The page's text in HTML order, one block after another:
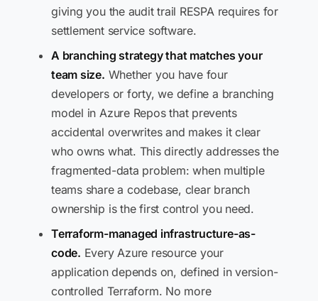
giving you the audit trail RESPA requires for
settlement service software.
A branching strategy that matches your
team size. Whether you have four
developers or forty, we define a branching
model in Azure Repos that prevents
accidental overwrites and makes it clear
who owns what. This directly addresses the
fragmented-data problem: when multiple
teams share a codebase, clear branch
ownership is the first control you need.
Terraform-managed infrastructure-as-
code. Every Azure resource your
application depends on, defined in version-
controlled Terraform. No more